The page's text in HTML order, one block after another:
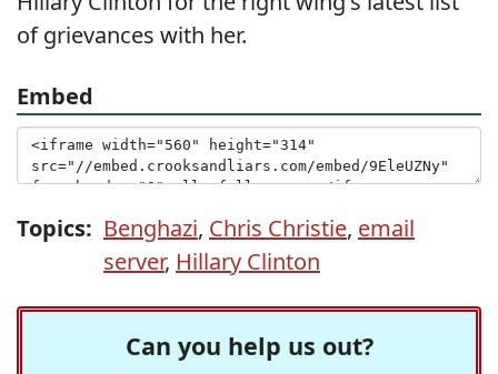
of grievances with her.
Embed
Topics: Benghazi, Chris Christie, email
server, Hillary Clinton
Can you help us out?